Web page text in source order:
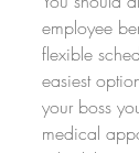
employee
flexible
easiest
your boss
medical